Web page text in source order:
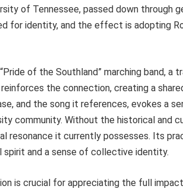
of Tennessee, passed down through
for identity, and the effect is adopting
of the Southland” marching band, a
the connection, creating a
and the song it references, evokes a
community. Without the historical and
resonance it currently possesses. Its
spirit and a sense of collective identity.
is crucial for appreciating the full